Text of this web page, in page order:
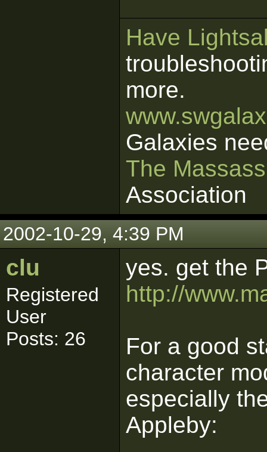
Have
more.
Galaxies
The
Association
2002-10-29, 4:39 PM
clu
Registered
User
Posts: 26
yes. get the
http://
For a good
character
especially
Appleby: